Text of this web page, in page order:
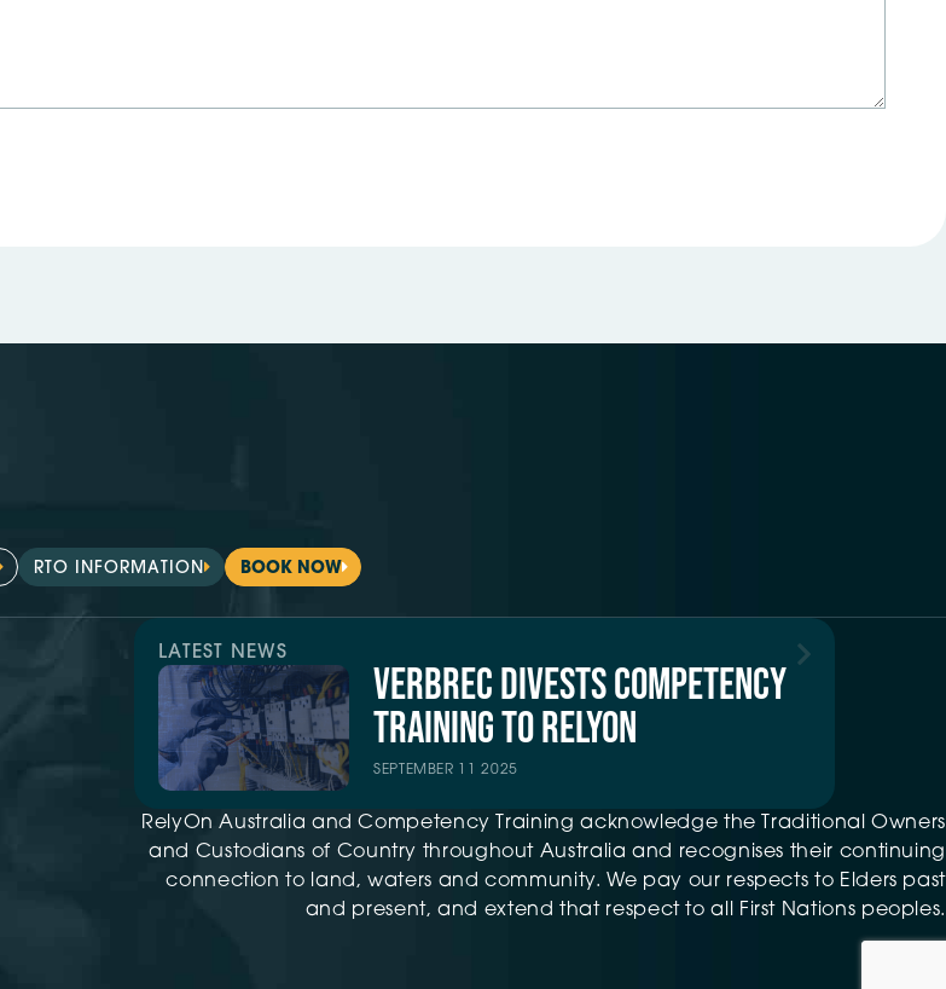
RTO INFORMATION BOOK NOW
LATEST NEWS
VERBREC DIVESTS COMPETENCY
TRAINING TO RELYON
SEPTEMBER 11 2025
RelyOn Australia and Competency Training acknowledge the Traditional Owners
and Custodians of Country throughout Australia and recognises their continuing
connection to land, waters and community. We pay our respects to Elders past
and present, and extend that respect to all First Nations peoples.